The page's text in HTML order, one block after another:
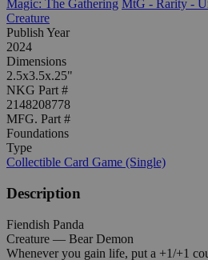
Magic: The Gathering MtG - Rarity -
Creature
Publish Year
2024
Dimensions
2.5x3.5x.25"
NKG Part #
2148208778
MFG. Part #
Foundations
Type
Collectible Card Game (Single)
Description
Fiendish Panda
Creature — Bear Demon
Whenever you gain life, put a +1/+1